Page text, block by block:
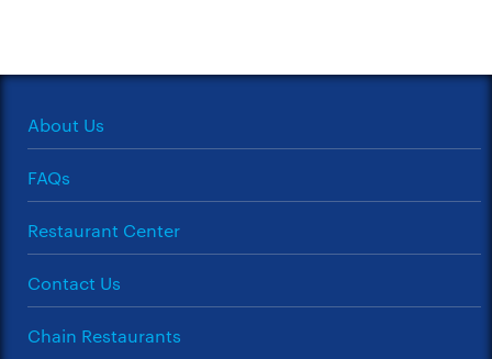
About Us
FAQs
Restaurant Center
Contact Us
Chain Restaurants